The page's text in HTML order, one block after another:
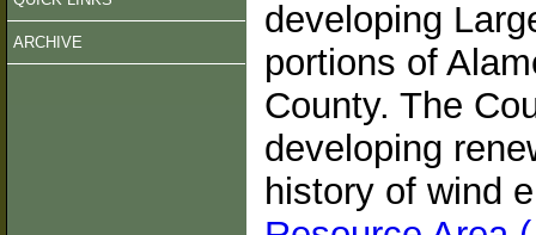
ARCHIVE
developing
portions of
County. The
developing
history of wind